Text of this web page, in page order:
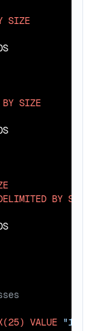
SIZE
BY SIZE
BY SIZE
VALUE "123